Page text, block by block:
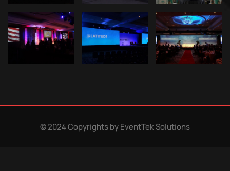
© 2024 Copyrights by EventTek Solutions